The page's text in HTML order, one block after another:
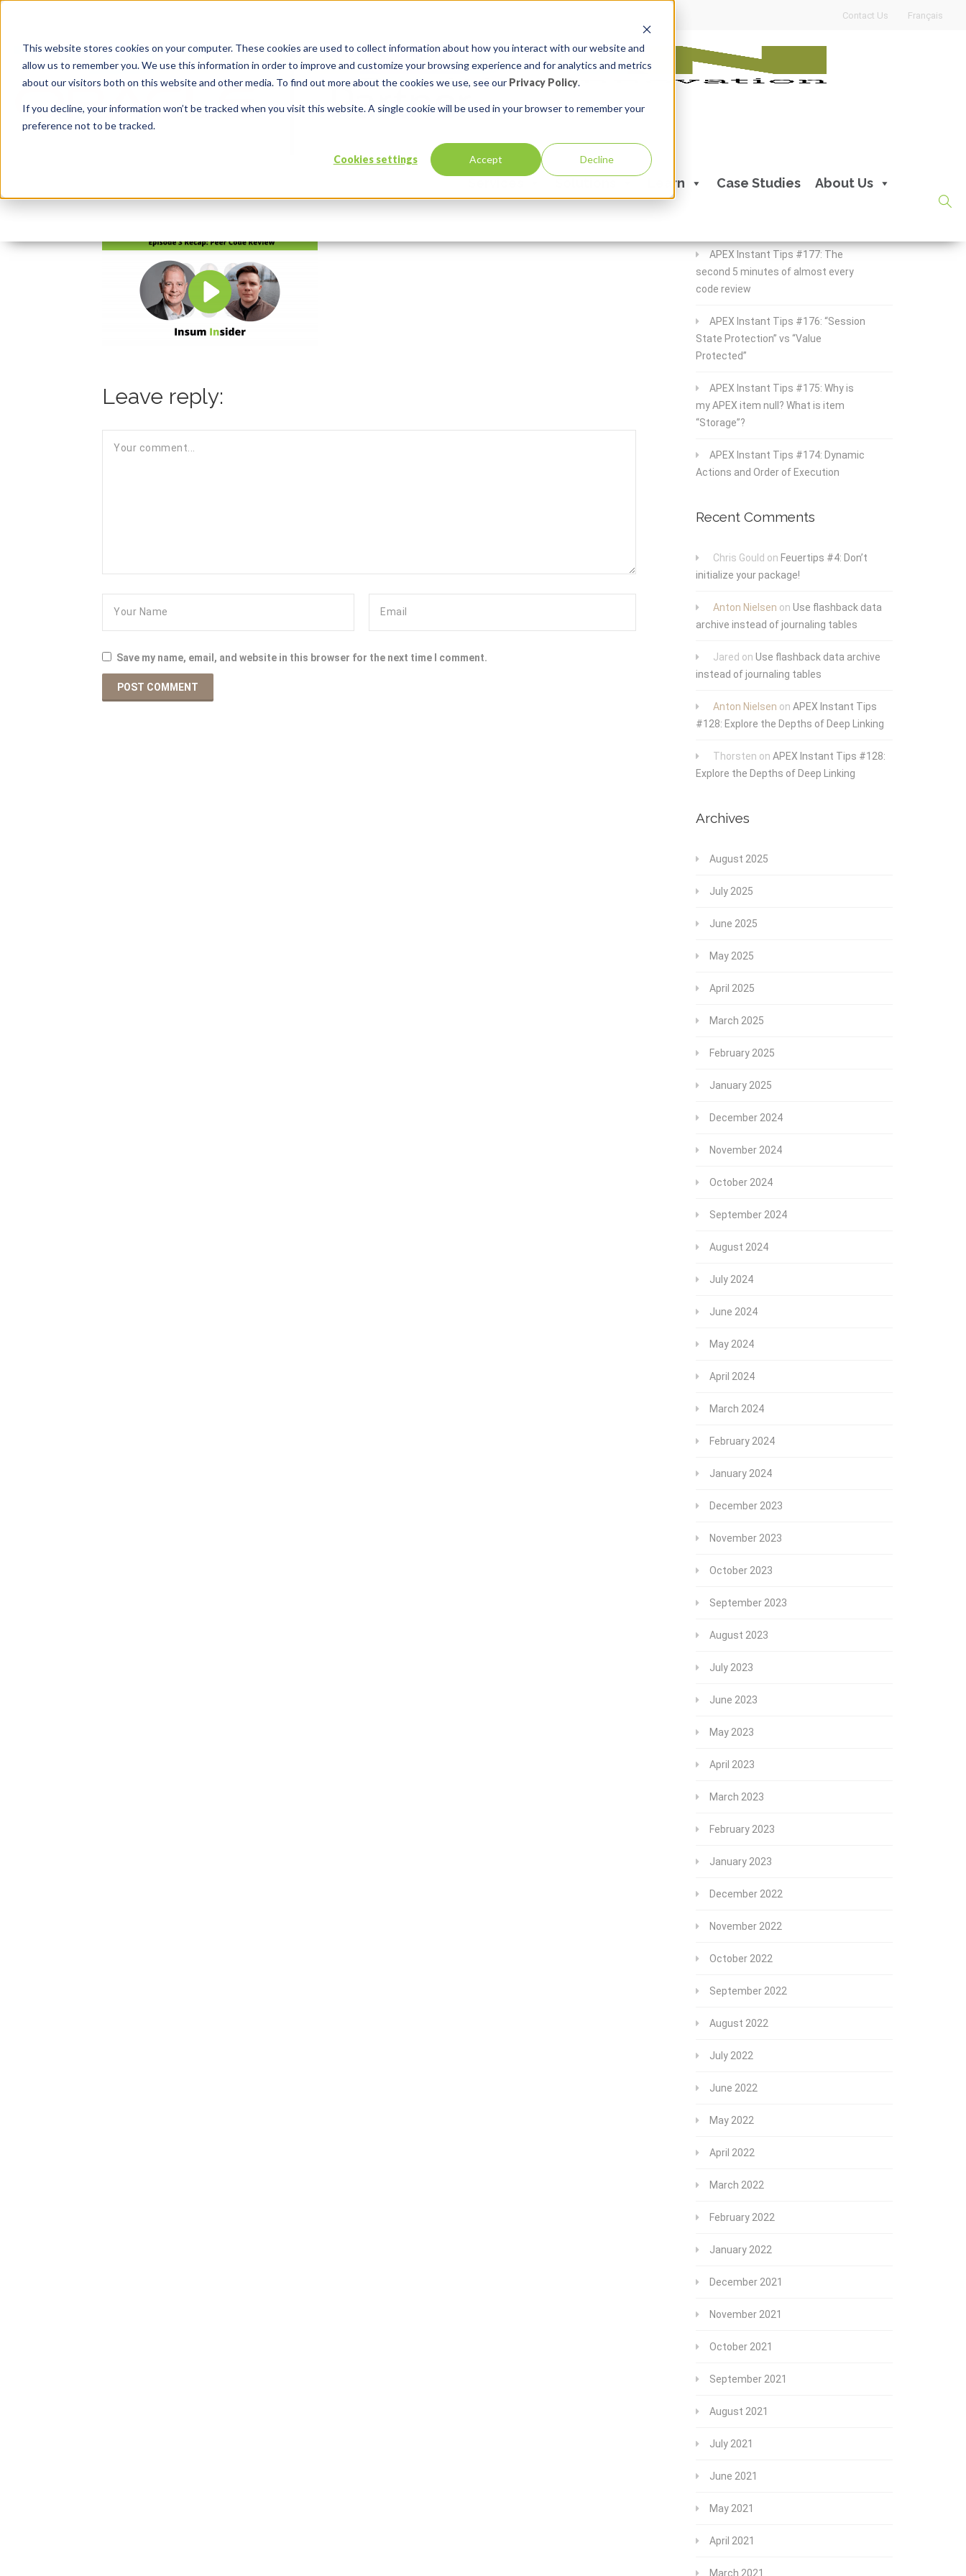
This website stores cookies on your computer. These cookies are used to collect information about how you interact with our website and
allow us to remember you. We use this information in order to improve and customize your browsing experience and for analytics and metrics
about our visitors both on this website and other media. To find out more about the cookies we use, see our Privacy Policy.
If you decline, your information won’t be tracked when you visit this website. A single cookie will be used in your browser to remember your
preference not to be tracked.
Cookies settings Accept Decline
Contact Us Français
Learn Case Studies About Us
Open Graph and Twitter Cards (1)
Leave reply:
Save my name, email, and website in this browser for the next time I comment.
APEX Instant Tips #177: The
second 5 minutes of almost every
code review
APEX Instant Tips #176: “Session
State Protection” vs “Value
Protected”
APEX Instant Tips #175: Why is
my APEX item null? What is item
“Storage”?
APEX Instant Tips #174: Dynamic
Actions and Order of Execution
Recent Comments
Chris Gould on Feuertips #4: Don’t
initialize your package!
Anton Nielsen on Use flashback data
archive instead of journaling tables
Jared on Use flashback data archive
instead of journaling tables
Anton Nielsen on APEX Instant Tips
#128: Explore the Depths of Deep Linking
Thorsten on APEX Instant Tips #128:
Explore the Depths of Deep Linking
Archives
August 2025
July 2025
June 2025
May 2025
April 2025
March 2025
February 2025
January 2025
December 2024
November 2024
October 2024
September 2024
August 2024
July 2024
June 2024
May 2024
April 2024
March 2024
February 2024
January 2024
December 2023
November 2023
October 2023
September 2023
August 2023
July 2023
June 2023
May 2023
April 2023
March 2023
February 2023
January 2023
December 2022
November 2022
October 2022
September 2022
August 2022
July 2022
June 2022
May 2022
April 2022
March 2022
February 2022
January 2022
December 2021
November 2021
October 2021
September 2021
August 2021
July 2021
June 2021
May 2021
April 2021
March 2021